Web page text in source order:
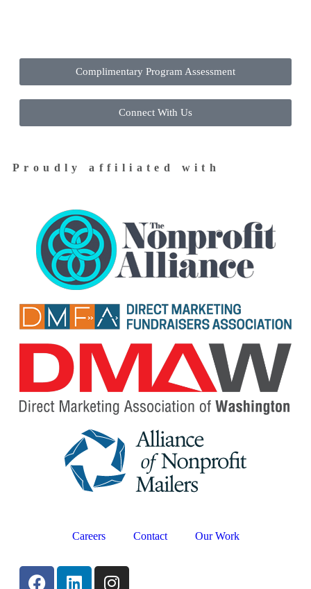
Complimentary Program Assessment
Connect With Us
Proudly affiliated with
Careers Contact Our Work